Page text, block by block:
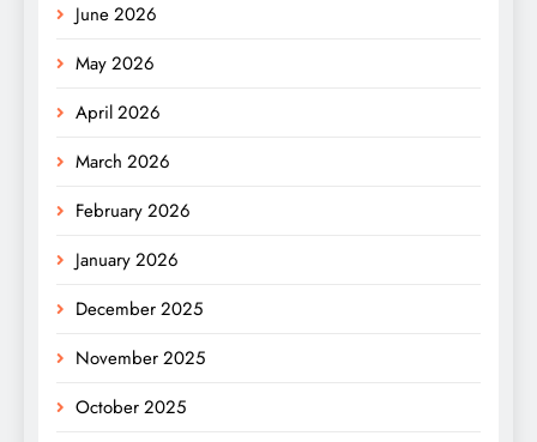
June 2026
May 2026
April 2026
March 2026
February 2026
January 2026
December 2025
November 2025
October 2025